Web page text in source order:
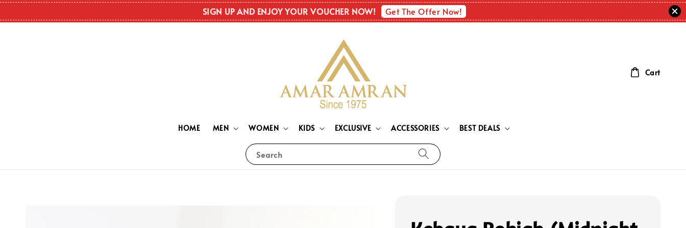
SIGN UP AND ENJOY YOUR VOUCHER NOW! Get The Offer Now!
Search
HOME MEN WOMEN KIDS EXCLUSIVE ACCESSORIES BEST DEALS
Cart